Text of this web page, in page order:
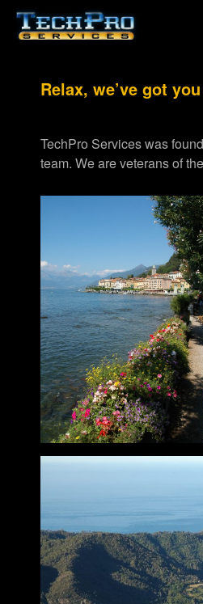
Relax, we’ve got
TechPro Services was
team. We are veterans of